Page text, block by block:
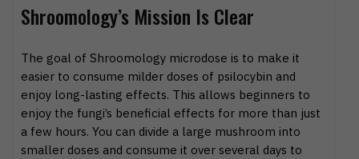
Shroomology’s Mission Is Clear
The goal of Shroomology microdose is to make it
easier to consume milder doses of psilocybin and
enjoy long-lasting effects. This allows beginners to
enjoy the fungi’s beneficial effects for more than just
a few hours. You can divide a large mushroom into
smaller doses and consume it over several days to